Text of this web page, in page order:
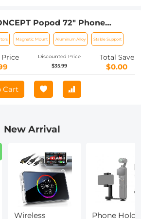
Popod 72" Phone
3-in-1 Clip & Magnetic Selfie
Remote, Automatic Phone
Compatible with iPhone
Android Phones 1/4" Screw
Magnetic Mount Aluminum Alloy Stable Support
Discounted Price
$35.99
Total Save
$0.00
Cart
New Arrival
Wireless Phone